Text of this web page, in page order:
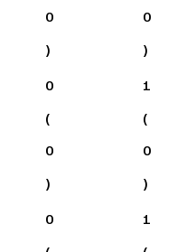
0
)
0
)
0
(
0
)
1
(
0
)
0
1